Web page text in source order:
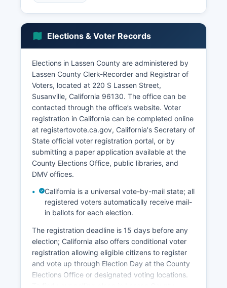
The unemployment rate has historically been
economic development initiatives focus on
attracting remote workers, renewable energy
projects, small business development, and using
recreational tourism. Lassen County's location
along Highway 395 and proximity to Nevada
provide some commercial transportation
opportunities.
The Susanville Indian Rancheria operates
economic enterprises that contribute to local
employment. Retail trade and healthcare
also provide employment. Lassen County faces
challenges including population decline, limited
broadband infrastructure in rural areas, and
distance from major metropolitan markets.
Elections & Voter Records
Elections in Lassen County are administered by
Lassen County Clerk-Recorder and Registrar of
Voters, located at 220 S Lassen Street,
Susanville, California 96130. The office can be
contacted through the office’s website. Voter
registration in California can be completed online
at registertovote.ca.gov, California's Secretary of
State official voter registration portal, or by
submitting a paper application available at the
County Elections Office, public libraries, and
DMV offices.
California is a universal vote-by-mail state; all
registered voters automatically receive mail-
in ballots for each election.
The registration deadline is 15 days before any
election; California also offers conditional voter
registration allowing eligible citizens to register
and vote up through Election Day at the County
Elections Office or designated voting locations.